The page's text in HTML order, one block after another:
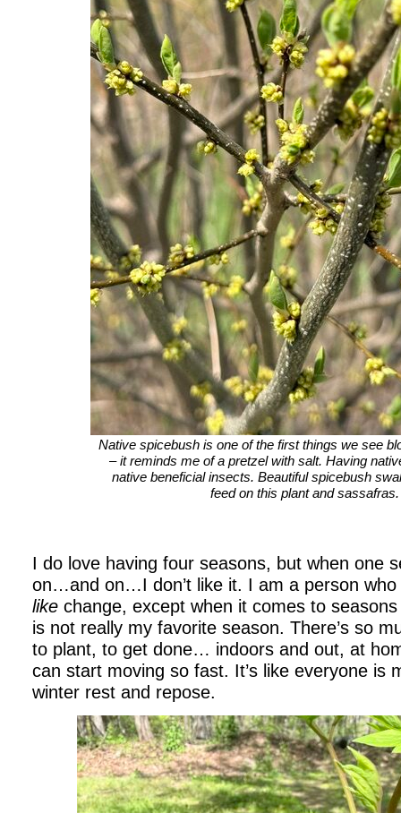
Native spicebush is one of the first things we see
– it reminds me of a pretzel with salt. Having
native beneficial insects. Beautiful spicebush
feed on this plant and sassafras.
I do love having four seasons, but when one
on…and on…I don’t like it. I am a person who
like change, except when it comes to
is not really my favorite season. There’s so
to plant, to get done… indoors and out, at
can start moving so fast. It’s like everyone is
winter rest and repose.